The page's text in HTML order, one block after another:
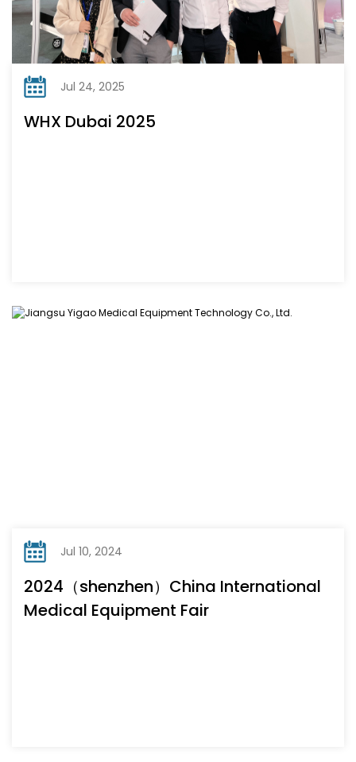
Jul 24, 2025
WHX Dubai 2025
Jul 10, 2024
2024（shenzhen）China International
Medical Equipment Fair